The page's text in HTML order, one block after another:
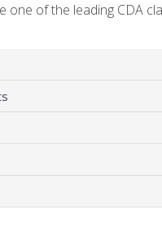
one of the leading CDA